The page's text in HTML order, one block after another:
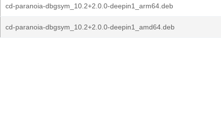
cd-paranoia-dbgsym_10.2+2.0.0-deepin1_arm64.deb
cd-paranoia-dbgsym_10.2+2.0.0-deepin1_amd64.deb